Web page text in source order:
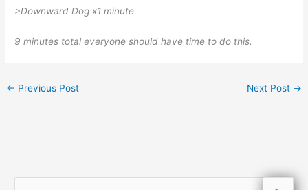
>Downward Dog x1 minute
9 minutes total everyone should have time to do this.
← Previous Post Next Post →